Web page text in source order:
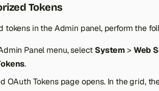
Tokens
tokens in the Admin panel, perform the
Panel menu, select System> Web
.
OAuth Tokens page opens. In the grid,